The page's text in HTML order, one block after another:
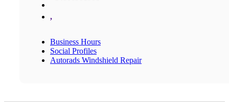
,
Business Hours
Social Profiles
Autorads Windshield Repair